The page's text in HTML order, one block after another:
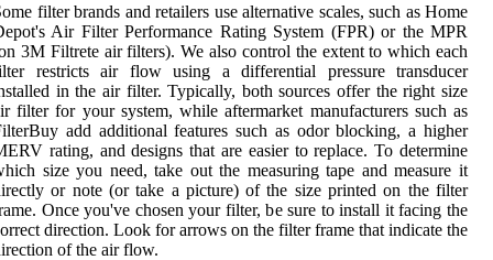
filter brands and retailers use alternative scales, such as Home
Air Filter Performance Rating System (FPR) or the MPR
3M Filtrete air filters). We also control the extent to which each
restricts air flow using a differential pressure transducer
in the air filter. Typically, both sources offer the right size
filter for your system, while aftermarket manufacturers such as
add additional features such as odor blocking, a higher
rating, and designs that are easier to replace. To determine
size you need, take out the measuring tape and measure it
or note (or take a picture) of the size printed on the filter
Once you've chosen your filter, be sure to install it facing the
direction. Look for arrows on the filter frame that indicate the
of the air flow.